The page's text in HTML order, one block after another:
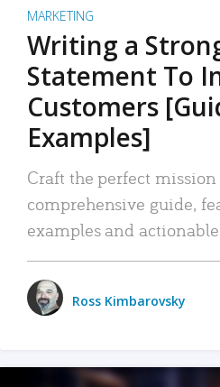
MARKETING
Writing a
Statement To
Customers
Examples]
Craft the perfect
comprehensive guide,
examples and
Ross Kimbarovsky